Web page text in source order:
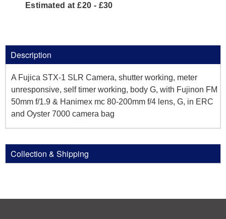
Estimated at £20 - £30
Description
A Fujica STX-1 SLR Camera, shutter working, meter
unresponsive, self timer working, body G, with Fujinon FM
50mm f/1.9 & Hanimex mc 80-200mm f/4 lens, G, in ERC
and Oyster 7000 camera bag
Collection & Shipping